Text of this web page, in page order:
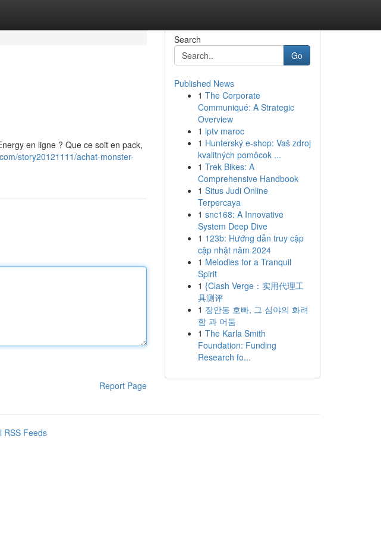
en ligne ? Que ce soit en pack,
story20121111/achat-monster-
Report Page
Search
Go
Published News
1 The Corporate
Communiqué: A Strategic
Overview
1 iptv maroc
1 Hunterský e-shop: Vaš zdroj
kvalitných pomôcok ...
1 Trek Bikes: A
Comprehensive Handbook
1 Situs Judi Online
Terpercaya
1 snc168: A Innovative
System Deep Dive
1 123b: Hướng dẫn truy cập
cập nhật năm 2024
1 Melodies for a Tranquil
Spirit
1 {Clash Verge：实用代理工
具测评
1 장안동 호빠, 그 심야의 화려
함 과 어둠
1 The Karla Smith
Foundation: Funding
Research fo...
RSS Feeds